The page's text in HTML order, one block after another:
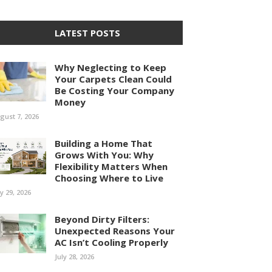
LATEST POSTS
Why Neglecting to Keep
Your Carpets Clean Could
Be Costing Your Company
Money
7, 2026
Building a Home That
Grows With You: Why
Flexibility Matters When
Choosing Where to Live
29, 2026
Beyond Dirty Filters:
Unexpected Reasons Your
AC Isn’t Cooling Properly
July 28, 2026